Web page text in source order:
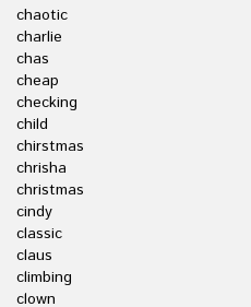
chaotic
charlie
chas
cheap
checking
child
chirstmas
chrisha
christmas
cindy
classic
claus
climbing
clown